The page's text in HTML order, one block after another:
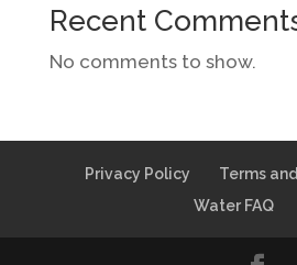
Recent
No comments to show.
Privacy Policy
Terms
Water FAQ